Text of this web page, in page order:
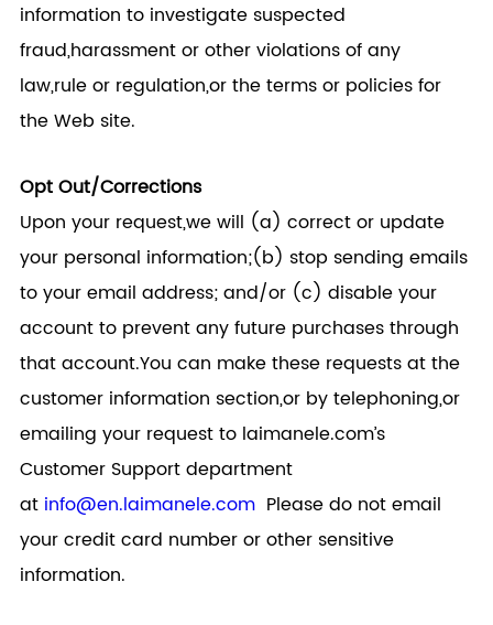
information to investigate suspected
fraud,harassment or other violations of any
law,rule or regulation,or the terms or policies for
the Web site.
Opt Out/Corrections
Upon your request,we will (a) correct or update
your personal information;(b) stop sending emails
to your email address; and/or (c) disable your
account to prevent any future purchases through
that account.You can make these requests at the
customer information section,or by telephoning,or
emailing your request to laimanele.com’s
Customer Support department
at info@en.laimanele.com Please do not email
your credit card number or other sensitive
information.